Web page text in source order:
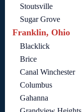
Stoutsville
Sugar Grove
Franklin, Ohio
Blacklick
Brice
Canal Winchester
Columbus
Gahanna